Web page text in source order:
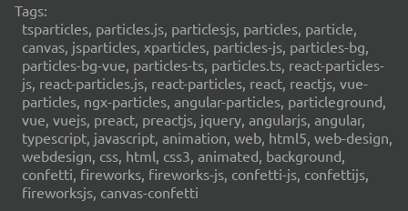
Tags:
tsparticles, particles.js, particlesjs, particles, particle,
canvas, jsparticles, xparticles, particles-js, particles-bg,
particles-bg-vue, particles-ts, particles.ts, react-particles-
js, react-particles.js, react-particles, react, reactjs, vue-
particles, ngx-particles, angular-particles, particleground,
vue, vuejs, preact, preactjs, jquery, angularjs, angular,
typescript, javascript, animation, web, html5, web-design,
webdesign, css, html, css3, animated, background,
confetti, fireworks, fireworks-js, confetti-js, confettijs,
fireworksjs, canvas-confetti